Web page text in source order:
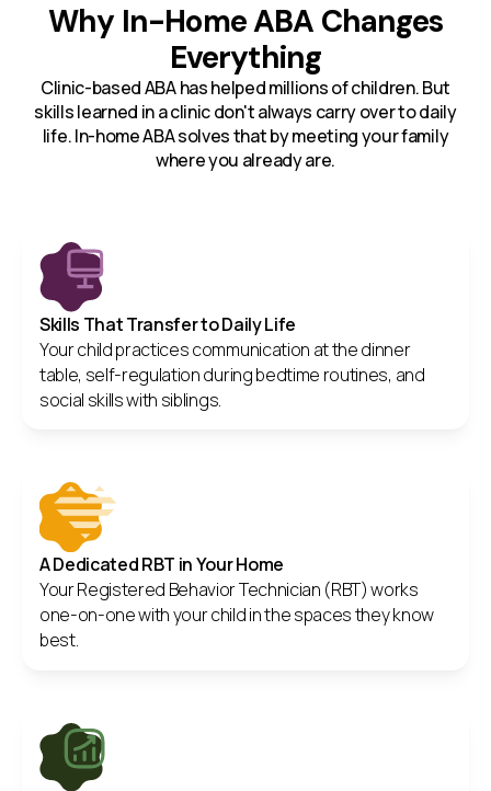
Why In-Home ABA Changes
Everything
Clinic-based ABA has helped millions of children. But
skills learned in a clinic don't always carry over to daily
life. In-home ABA solves that by meeting your family
where you already are.
Skills That Transfer to Daily Life
Your child practices communication at the dinner
table, self-regulation during bedtime routines, and
social skills with siblings.
A Dedicated RBT in Your Home
Your Registered Behavior Technician (RBT) works
one-on-one with your child in the spaces they know
best.